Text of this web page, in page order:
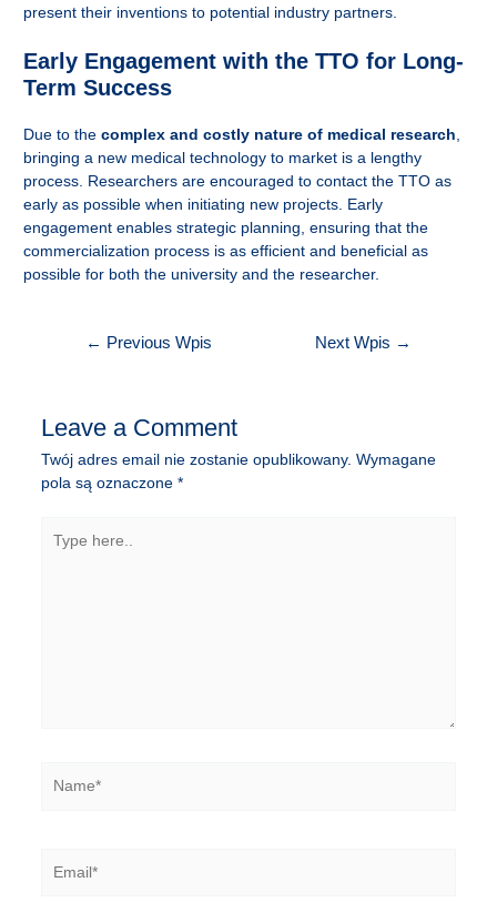
present their inventions to potential industry partners.
Early Engagement with the TTO for Long-
Term Success
Due to thecomplex and costly nature of medical research
bringing a new medical technology to market is a lengthy
process. Researchers are encouraged to contact the TTO as
early as possible when initiating new projects. Early
engagement enables strategic planning, ensuring that the
commercialization process is as efficient and beneficial as
possible for both the university and the researcher.
Nawigacja
← Previous Wpis Next Wpis →
Leave a Comment
Twój adres email nie zostanie opublikowany. Wymagane
pola są oznaczone *
here..